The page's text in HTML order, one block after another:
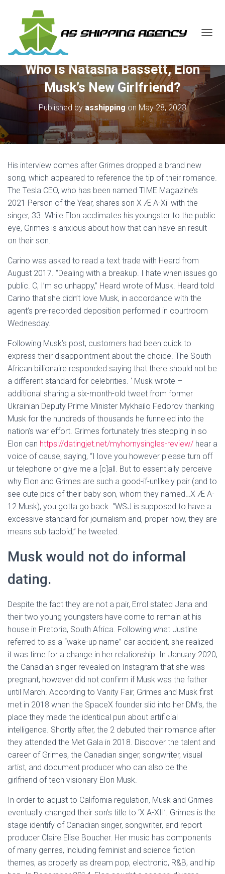
G
E
A
A
Who Is Natasha Bassett, Elon
Musk’s New Girlfriend?
Published byasshipping on May 28, 2023
His interview comes after Grimes dropped a brand new
song, which appeared to reference the tip of their romance.
The Tesla CEO, who has been named TIME Magazine’s
2021 Person of the Year, shares son X Æ A-Xii with the
singer, 33. While Elon acclimates his youngster to the public
eye, Grimes is anxious about how that can have an result
on their son.
Carino was asked to read a text trade with Heard from
August 2017. “Dealing with a breakup. I hate when issues go
public. C, I’m so unhappy,” Heard wrote of Musk. Heard told
Carino that she didn’t love Musk, in accordance with the
agent’s pre-recorded deposition performed in courtroom
Wednesday.
Following Musk’s post, customers had been quick to
express their disappointment about the choice. The South
African billionaire responded saying that there should not be
a different standard for celebrities. ‘ Musk wrote –
additional sharing a six-month-old tweet from former
Ukrainian Deputy Prime Minister Mykhailo Fedorov thanking
Musk for the hundreds of thousands he funneled into the
nation’s war effort. Grimes fortunately tries stepping in so
Elon can https://datingjet.net/myhornysingles-review/ hear a
voice of cause, saying, “I love you however please turn off
ur telephone or give me a [c]all. But to essentially perceive
why Elon and Grimes are such a good-if-unlikely pair (and to
see cute pics of their baby son, whom they named…X Æ A-
12 Musk), you gotta go back. “WSJ is supposed to have a
excessive standard for journalism and, proper now, they are
means sub tabloid,” he tweeted.
Musk would not do informal
dating.
Despite the fact they are not a pair, Errol stated Jana and
their two young youngsters have come to remain at his
house in Pretoria, South Africa. Following what Justine
referred to as a “wake-up name” car accident, she realized
it was time for a change in her relationship. In January 2020,
the Canadian singer revealed on Instagram that she was
pregnant, however did not confirm if Musk was the father
until March. According to Vanity Fair, Grimes and Musk first
met in 2018 when the SpaceX founder slid into her DM’s, the
place they made the identical pun about artificial
intelligence. Shortly after, the 2 debuted their romance after
they attended the Met Gala in 2018. Discover the talent and
career of Grimes, the Canadian singer, songwriter, visual
artist, and document producer who can also be the
girlfriend of tech visionary Elon Musk.
In order to adjust to California regulation, Musk and Grimes
eventually changed their son’s title to ‘X A-XII’. Grimes is the
stage identify of Canadian singer, songwriter, and report
producer Claire Elise Boucher. Her music has components
of many genres, including feminist and science fiction
themes, as properly as dream pop, electronic, R&B, and hip